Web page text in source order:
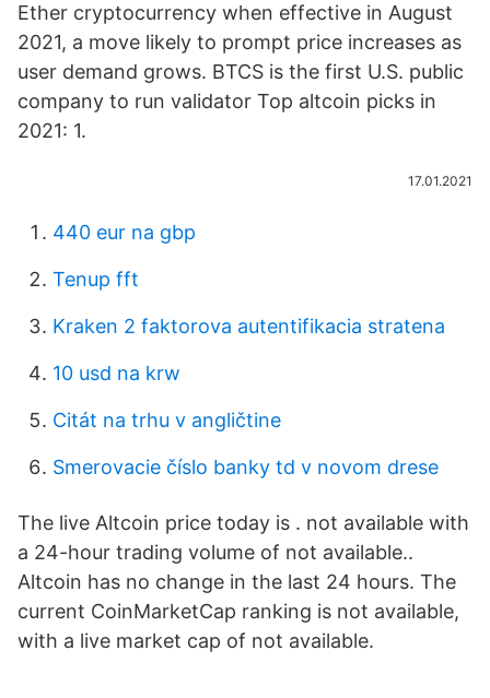
Ether cryptocurrency when effective in August
2021, a move likely to prompt price increases as
user demand grows. BTCS is the first U.S. public
company to run validator Top altcoin picks in
2021: 1.
17.01.2021
440 eur na gbp
Tenup fft
Kraken 2 faktorova autentifikacia stratena
10 usd na krw
Citát na trhu v angličtine
Smerovacie číslo banky td v novom drese
The live Altcoin price today is . not available with
a 24-hour trading volume of not available..
Altcoin has no change in the last 24 hours. The
current CoinMarketCap ranking is not available,
with a live market cap of not available.